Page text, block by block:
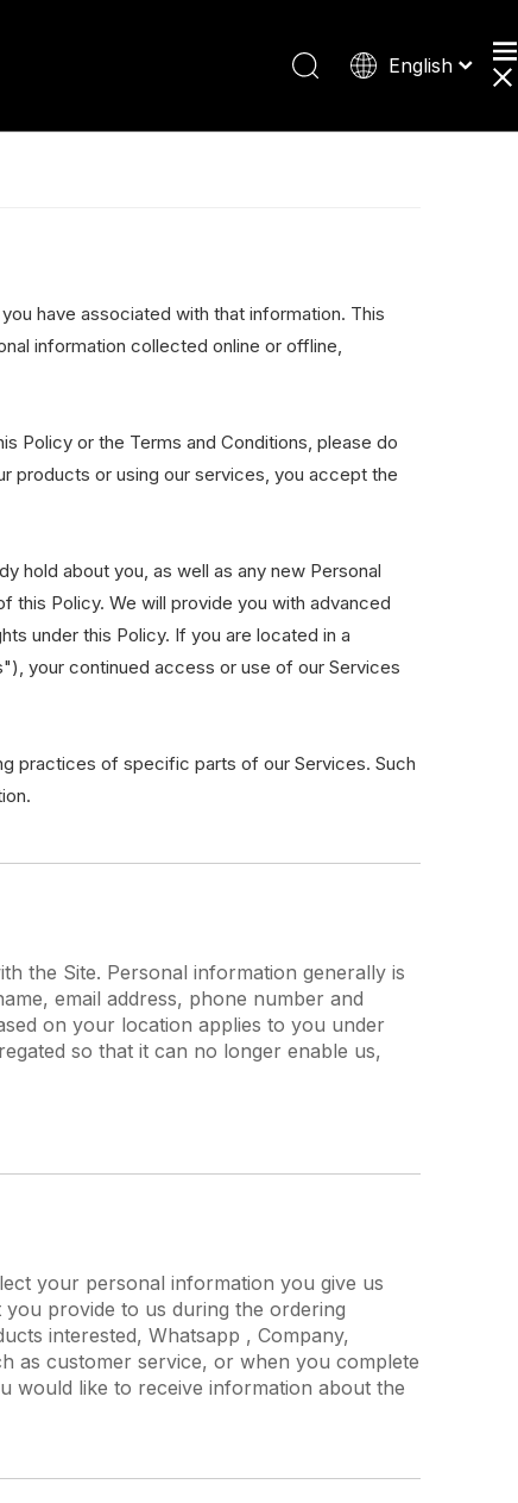
English
Deutsch
have associated with that information. This
information collected online or offline,
Policy or the Terms and Conditions, please do
products or using our services, you accept the
hold about you, as well as any new Personal
Policy. We will provide you with advanced
under this Policy. If you are located in a
your continued access or use of our Services
practices of specific parts of our Services. Such
the Site. Personal information generally is
email address, phone number and
on your location applies to you under
so that it can no longer enable us,
your personal information you give us
provide to us during the ordering
interested, Whatsapp , Company,
as customer service, or when you complete
would like to receive information about the